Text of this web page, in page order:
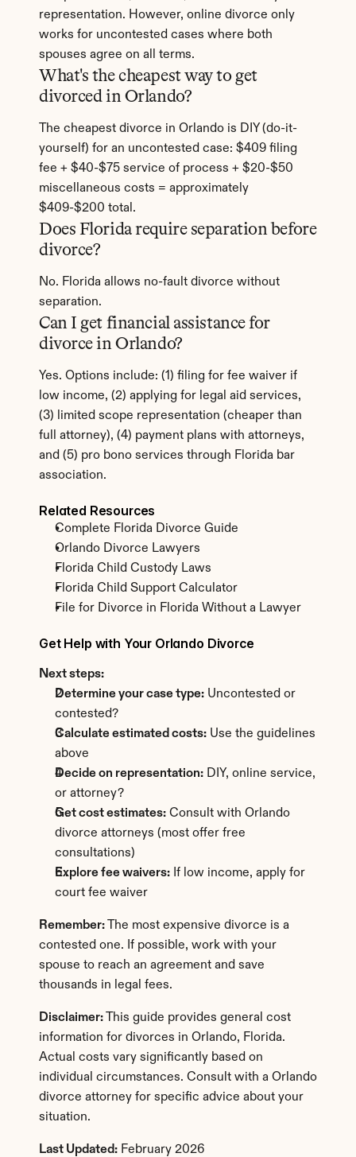
representation. However, online divorce only
works for uncontested cases where both
spouses agree on all terms.
What's the cheapest way to get
divorced in Orlando?
The cheapest divorce in Orlando is DIY (do-it-
yourself) for an uncontested case: $409 filing
fee + $40-$75 service of process + $20-$50
miscellaneous costs = approximately
$409-$200 total.
Does Florida require separation before
divorce?
No. Florida allows no-fault divorce without
separation.
Can I get financial assistance for
divorce in Orlando?
Yes. Options include: (1) filing for fee waiver if
low income, (2) applying for legal aid services,
(3) limited scope representation (cheaper than
full attorney), (4) payment plans with attorneys,
and (5) pro bono services through Florida bar
association.
Related Resources
Complete Florida Divorce Guide
Orlando Divorce Lawyers
Florida Child Custody Laws
Florida Child Support Calculator
File for Divorce in Florida Without a Lawyer
Get Help with Your Orlando Divorce
Next steps:
Determine your case type: Uncontested or
contested?
Calculate estimated costs: Use the guidelines
above
Decide on representation: DIY, online service,
or attorney?
Get cost estimates: Consult with Orlando
divorce attorneys (most offer free
consultations)
Explore fee waivers: If low income, apply for
court fee waiver
Remember: The most expensive divorce is a
contested one. If possible, work with your
spouse to reach an agreement and save
thousands in legal fees.
Disclaimer: This guide provides general cost
information for divorces in Orlando, Florida.
Actual costs vary significantly based on
individual circumstances. Consult with a Orlando
divorce attorney for specific advice about your
situation.
Last Updated: February 2026